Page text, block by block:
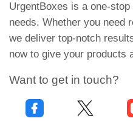
moist or oily
reduces dazzling,
your product a refined
Chrome BOPP:
instantly enhances the
UrgentBoxes is a one-
needs. Whether you need
we deliver top-notch
now to give your products
Want to get in touch?